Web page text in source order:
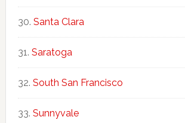
Santa Clara
Saratoga
South San Francisco
Sunnyvale